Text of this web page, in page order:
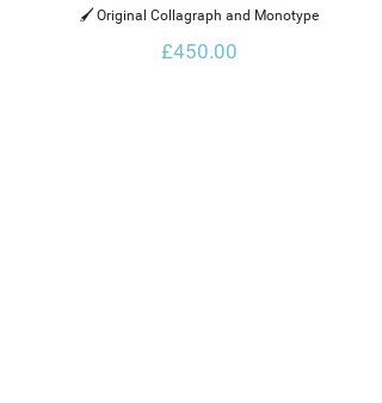
🖌️ Original Collagraph and Monotype
£450.00